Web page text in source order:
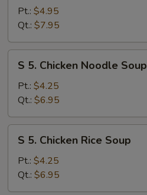
Sour
Soup
Pt.: $4.95
Qt.: $7.95
Chicken
Noodle
Soup
S 5. Chicken Noodle Soup
Pt.: $4.25
Qt.: $6.95
Chicken
Rice
Soup
S 5. Chicken Rice Soup
Pt.: $4.25
Qt.: $6.95